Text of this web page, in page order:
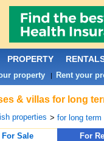
& villas for long
properties >for long term
For Sale
For
PROPERTY
property | Rent your